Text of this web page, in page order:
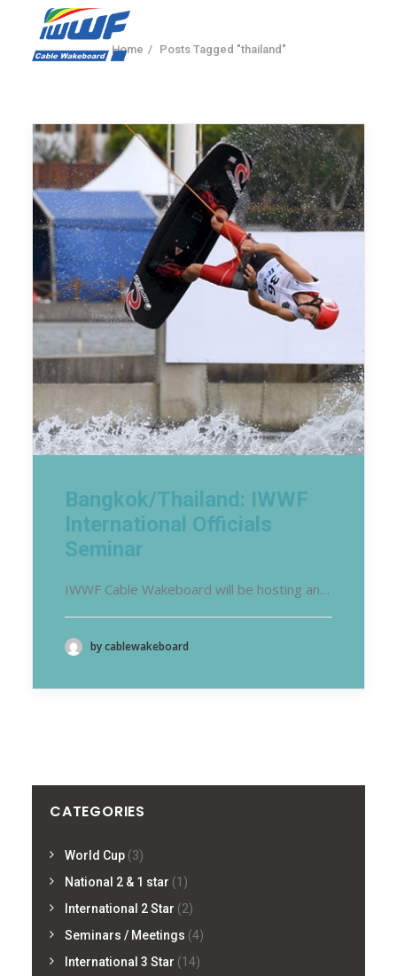
SEARCH
Home Posts Tagged "thailand"
Bangkok/Thailand: IWWF
International Officials
Seminar
IWWF Cable Wakeboard will be hosting an…
by cablewakeboard
CATEGORIES
World Cup (3)
National 2 & 1 star (1)
International 2 Star (2)
Seminars / Meetings (4)
International 3 Star (14)